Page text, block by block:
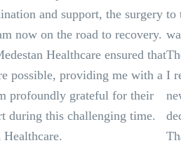
and support, the surgery
now on the road to recovery.
Healthcare ensured that
possible, providing me with a
profoundly grateful for their
during this challenging time.
to
I